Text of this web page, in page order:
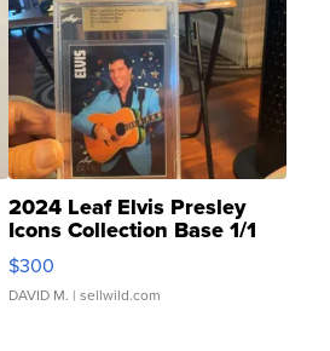
2024 Leaf Elvis Presley
Icons Collection Base 1/1
SSP Clear ...
$300
DAVID M. | sellwild.com